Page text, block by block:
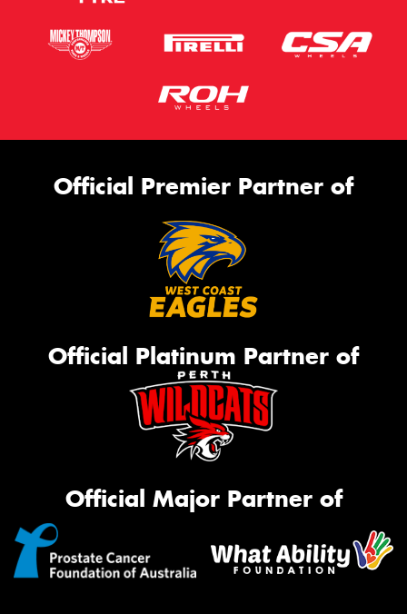
Official Premier Partner of
Official Platinum Partner of
Official Major Partner of